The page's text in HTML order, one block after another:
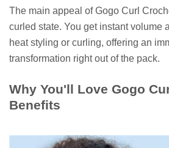
The main appeal of Gogo Curl
curled state. You get instant volume
heat styling or curling, offering an
transformation right out of the pack.
Why You'll Love Gogo
Benefits